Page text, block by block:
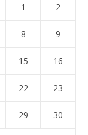
1 2
8 9
15 16
22 23
29 30